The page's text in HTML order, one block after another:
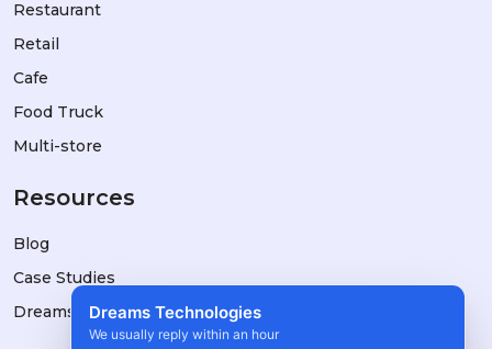
Restaurant
Retail
Cafe
Food Truck
Multi-store
Resources
Blog
Case Studies
DreamsPOS vs Alternatives
Dreams Technologies
We usually reply within an hour